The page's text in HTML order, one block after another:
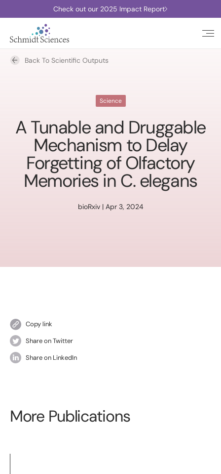
Check out our 2025 Impact Report
Back To Scientific Outputs
Science
A Tunable and Druggable
Mechanism to Delay
Forgetting of Olfactory
Memories in C. elegans
bioRxiv | Apr 3, 2024
Copy link
Share on Twitter
Share on LinkedIn
More Publications